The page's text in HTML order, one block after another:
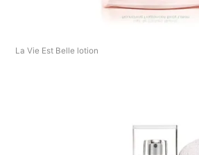
La Vie Est Belle lotion